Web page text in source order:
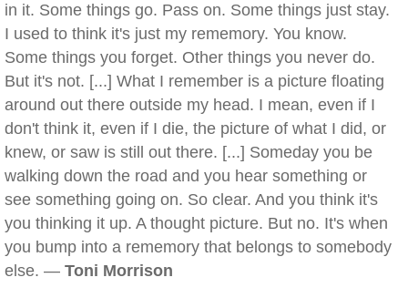
in it. Some things go. Pass on. Some things just stay.
I used to think it's just my rememory. You know.
Some things you forget. Other things you never do.
But it's not. [...] What I remember is a picture floating
around out there outside my head. I mean, even if I
don't think it, even if I die, the picture of what I did, or
knew, or saw is still out there. [...] Someday you be
walking down the road and you hear something or
see something going on. So clear. And you think it's
you thinking it up. A thought picture. But no. It's when
you bump into a rememory that belongs to somebody
else. — Toni Morrison